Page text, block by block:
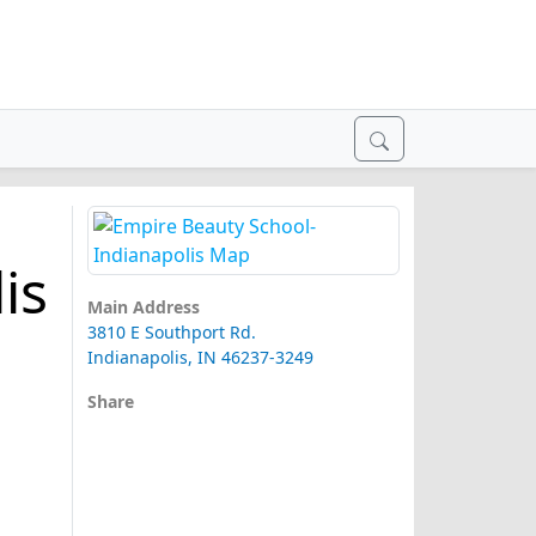
Main Address
3810 E Southport Rd.
Indianapolis, IN 46237-3249
Share